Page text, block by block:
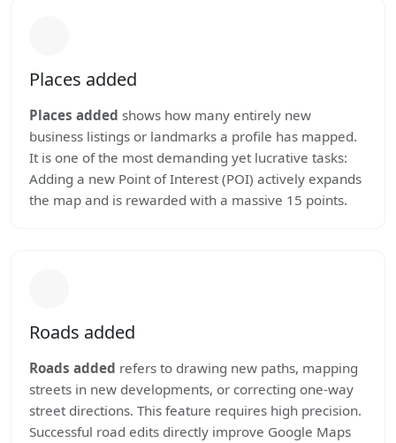
Places added
Places added shows how many entirely new
business listings or landmarks a profile has mapped.
It is one of the most demanding yet lucrative tasks:
Adding a new Point of Interest (POI) actively expands
the map and is rewarded with a massive 15 points.
Roads added
Roads added refers to drawing new paths, mapping
streets in new developments, or correcting one-way
street directions. This feature requires high precision.
Successful road edits directly improve Google Maps